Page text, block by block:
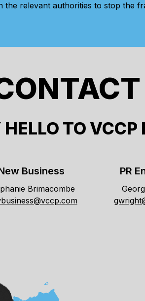
the relevant authorities to stop the
HELLO TO VCCP
Business
Brimacombe
PR